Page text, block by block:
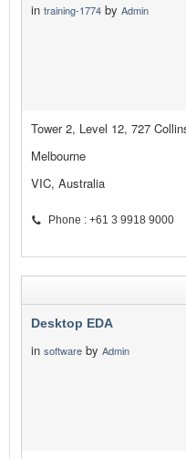
in training-1774 by Admin
Tower 2, Level 12, 727
Melbourne
VIC, Australia
Phone : +61 3 9918 9000
Desktop EDA
in software by Admin